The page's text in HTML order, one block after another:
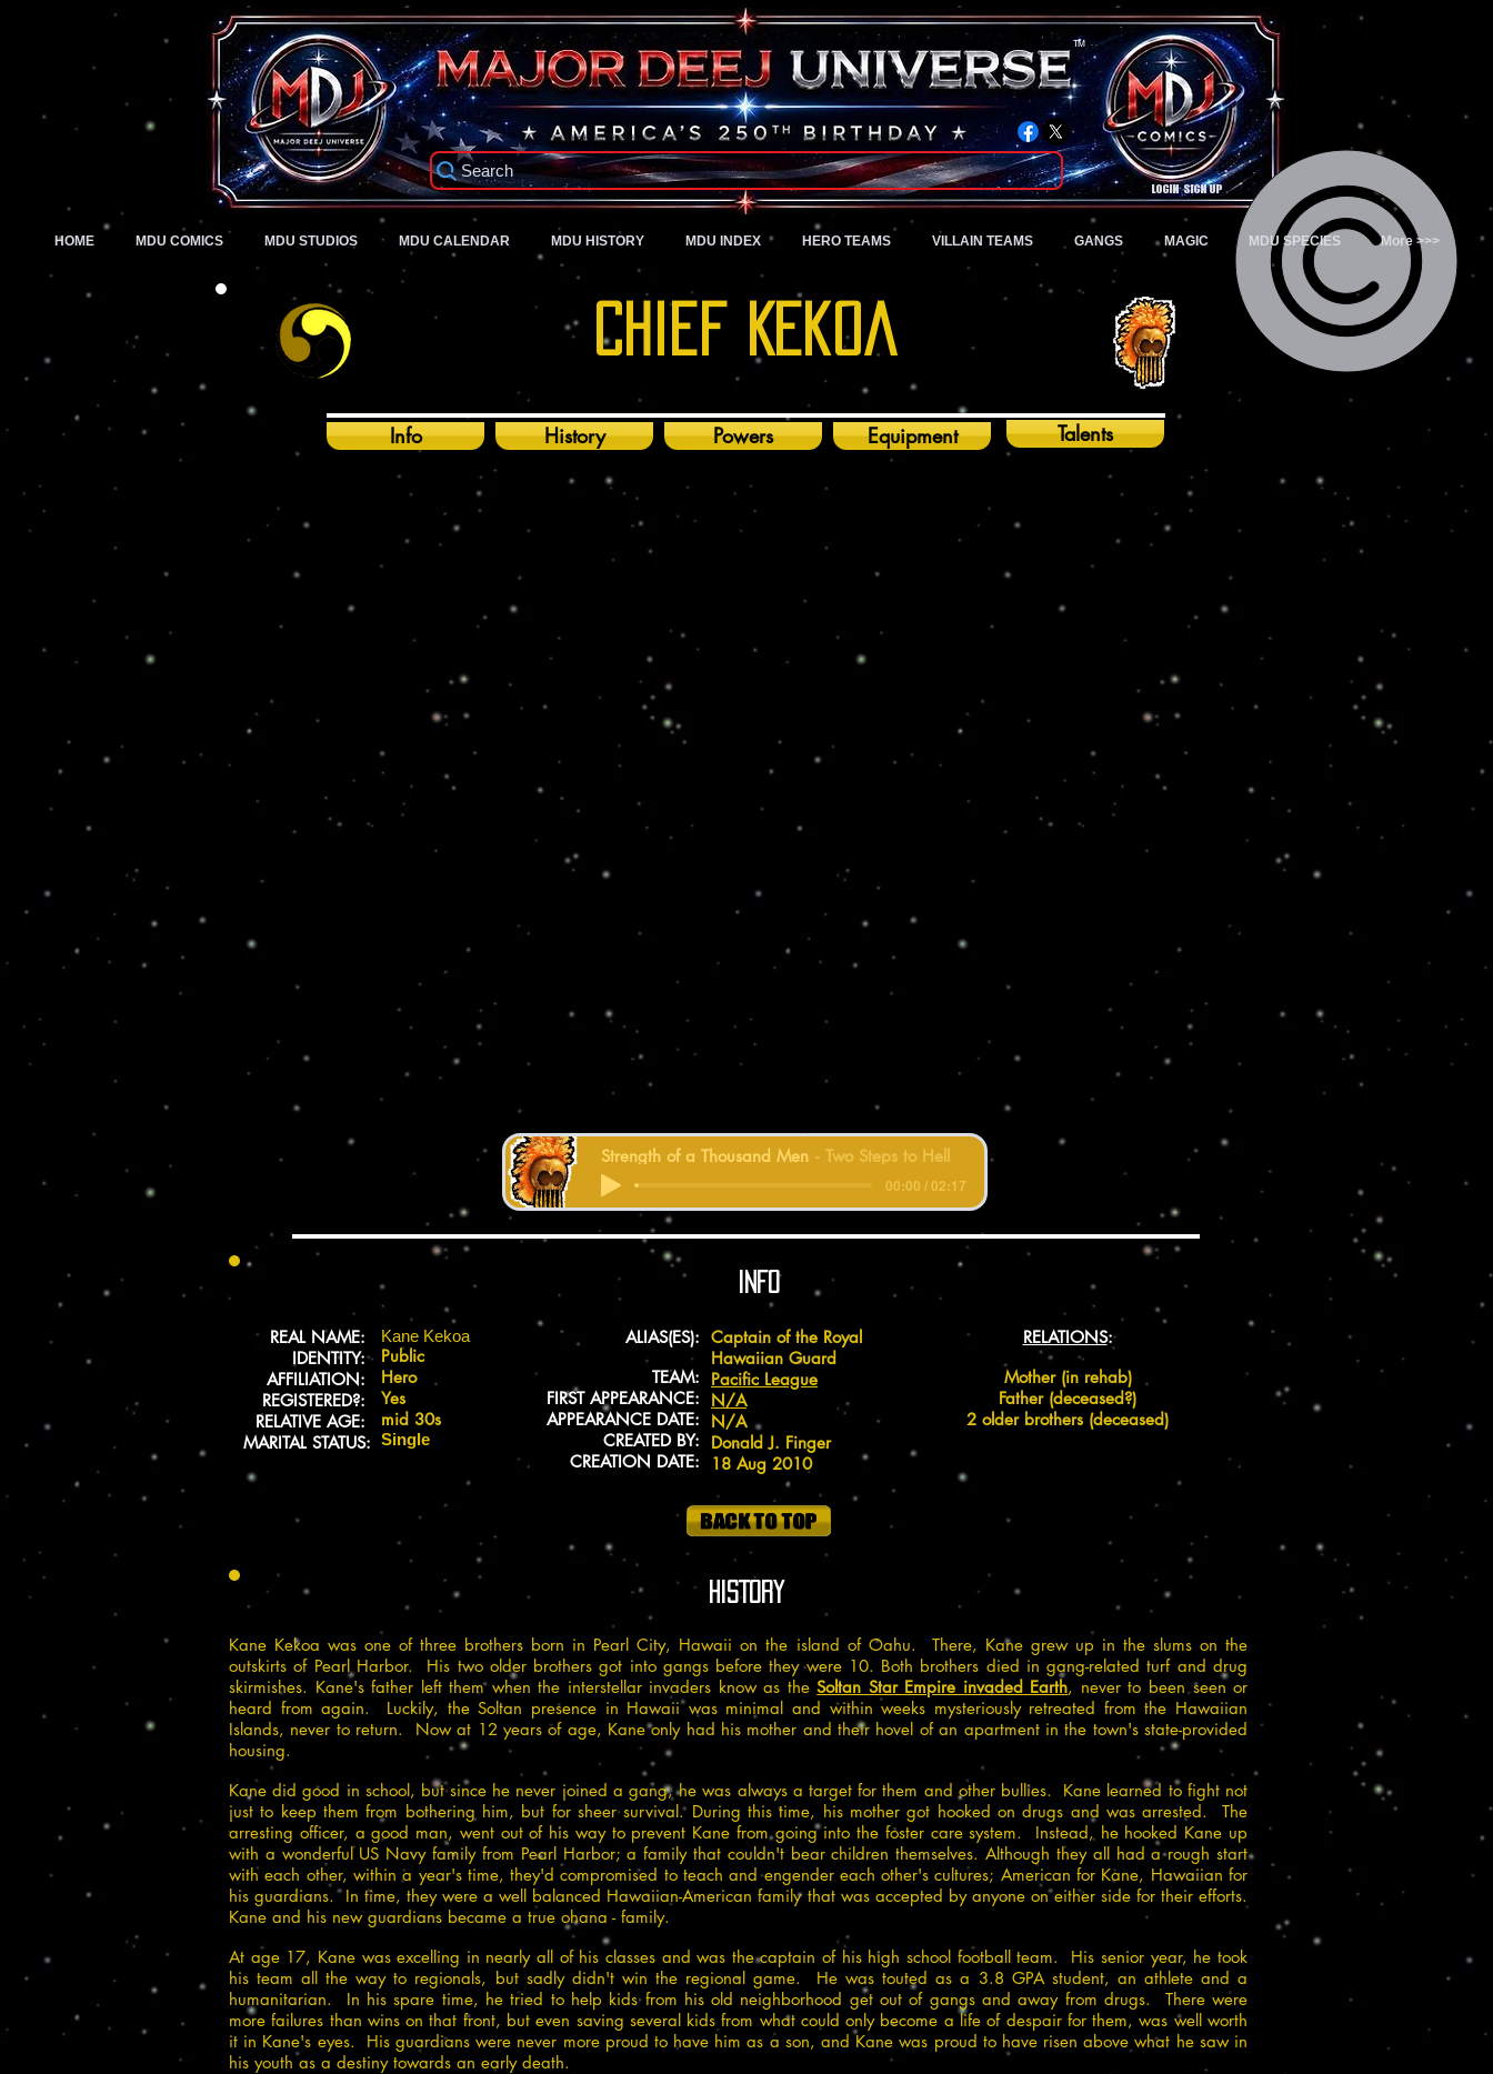
A Universe of Pure Imagination
TM
Login/Sign up
Search
HOME MDU COMICS MDU STUDIOS MDU CALENDAR MDU HISTORY MDU INDEX HERO TEAMS VILLAIN TEAMS GANGS MAGIC MDU SPECIES More >>>
Chief KEkOa
Info History Powers Equipment Talents
Strength of a Thousand Men Two Steps to Hell
00:00 / 02:17
INFO
REAL NAME:
IDENTITY:
AFFILIATION:
REGISTERED?:
RELATIVE AGE:
MARITAL STATUS:
Kane Kekoa
Public
Hero
Yes
mid 30s
Single
ALIAS(ES):
TEAM:
FIRST APPEARANCE:
APPEARANCE DATE:
CREATED BY:
CREATION DATE:
Captain of the Royal
Hawaiian Guard
Pacific League
N/A
N/A
Donald J. Finger
18 Aug 2010
RELATIONS:
Mother (in rehab)
Father (deceased?)
2 older brothers (deceased)
HISTORY
Kane Kekoa was one of three brothers born in Pearl City, Hawaii on the island of Oahu. There, Kane grew up in the slums on the
outskirts of Pearl Harbor. His two older brothers got into gangs before they were 10. Both brothers died in gang-related turf and drug
skirmishes. Kane's father left them when the interstellar invaders know as theSoltan Star Empire invaded Earth, never to been seen or
heard from again. Luckily, the Soltan presence in Hawaii was minimal and within weeks mysteriously retreated from the Hawaiian
Islands, never to return.
Now at 12 years of age, Kane only had his mother and their hovel of an apartment in the town's state-provided
housing.
Kane did good in school, but since he never joined a gang, he was always a target for them and other bullies. Kane learned to fight not
just to keep them from bothering him, but for sheer survival. During this time, his mother got hooked on drugs and was arrested. The
arresting officer, a good man, went out of his way to prevent Kane from going into the foster care system. Instead, he hooked Kane up
with a wonderful US Navy family from Pearl Harbor; a family that couldn't bear children themselves. Although they all had a rough start
with each other, within a year's time, they'd compromised to teach and engender each other's cultures; American for Kane, Hawaiian for
his guardians. In time, they were a well balanced Hawaiian-American family that was accepted by anyone on either side for their efforts.
Kane and his new guardians became a true ohana - family.
At age 17, Kane was excelling in nearly all of his classes and was the captain of his high school football team. His senior year, he took
his team all the way to regionals, but sadly didn't win the regional game. He was touted as a 3.8 GPA student, an athlete and a
humanitarian. In his spare time, he tried to help kids from his old neighborhood get out of gangs and away from drugs. There were
more failures than wins on that front, but even saving several kids from what could only become a life of despair for them, was well worth
it in Kane's eyes. His guardians were never more proud to have him as a son, and Kane was proud to have risen above what he saw in
his youth as a destiny towards an early death.